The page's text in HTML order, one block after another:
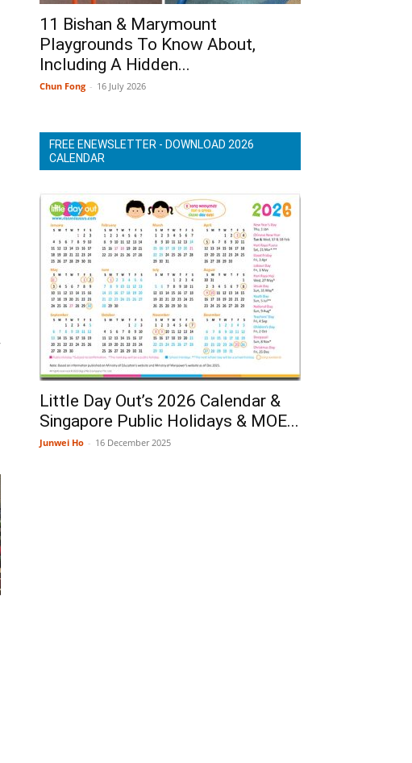
11 Bishan & Marymount
Playgrounds To Know About,
Including A Hidden...
Chun Fong - 16 July 2026
FREE ENEWSLETTER - DOWNLOAD 2026
CALENDAR
Little Day Out’s 2026 Calendar &
Singapore Public Holidays & MOE...
Junwei Ho - 16 December 2025